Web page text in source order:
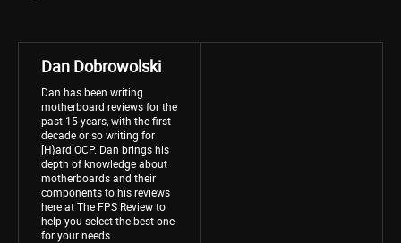
Dan Dobrowolski
Dan has been writing
motherboard reviews for the
past 15 years, with the first
decade or so writing for
[H}ard|OCP. Dan brings his
depth of knowledge about
motherboards and their
components to his reviews
here at The FPS Review to
help you select the best one
for your needs.